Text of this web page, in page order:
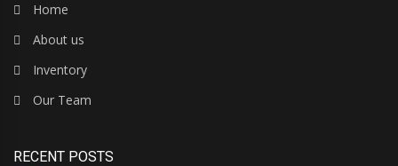
Home
About us
Inventory
Our Team
RECENT POSTS